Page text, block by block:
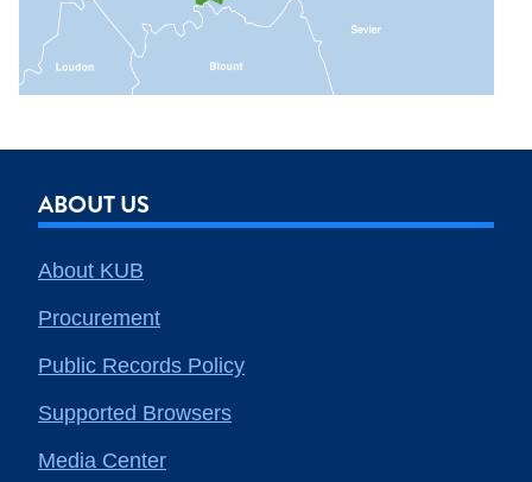
ABOUT US
About KUB
Procurement
Public Records Policy
Supported Browsers
Media Center